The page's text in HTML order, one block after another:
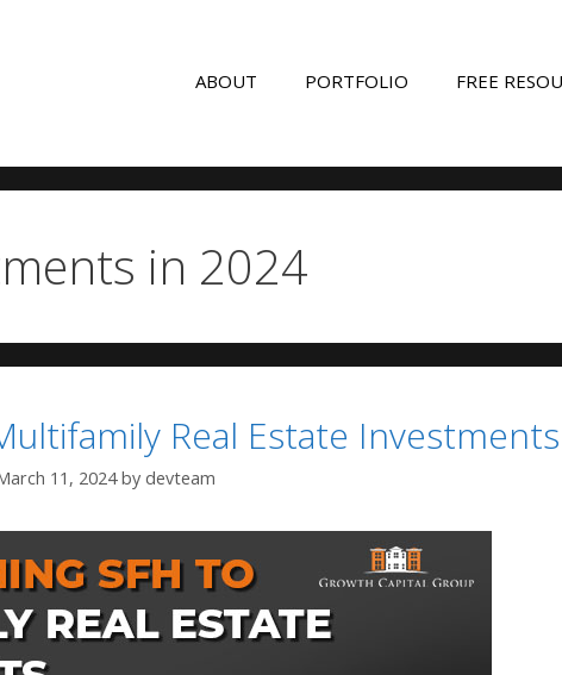
ABOUT PORTFOLIO FREE
in 2024
Real Estate Investments
11, 2024 by devteam